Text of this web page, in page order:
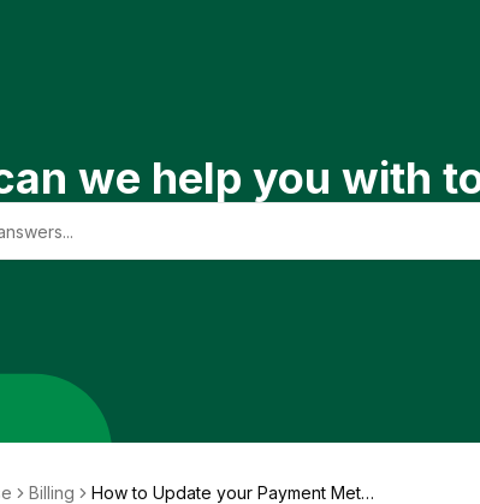
we help you with
Billing
How to Update your Payment Meth